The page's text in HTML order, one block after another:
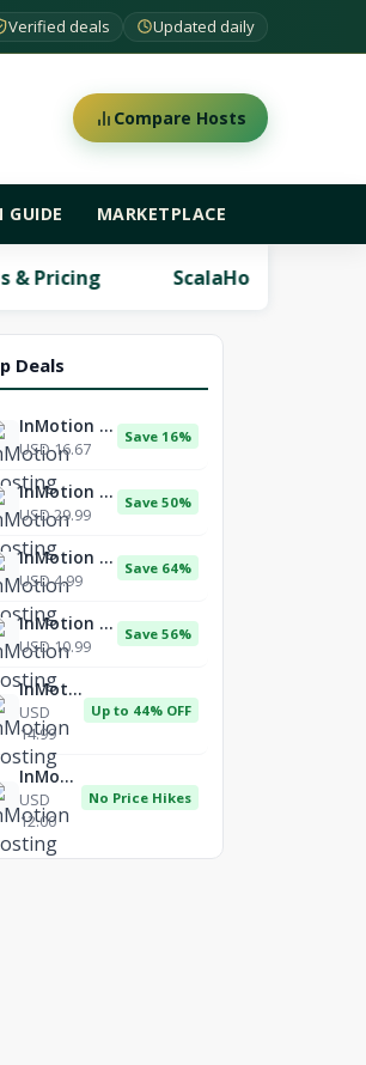
Verified deals Updated daily
Compare Hosts
GUIDE MARKETPLACE
Review:
Deals
InMotion Hosting
USD 16.67
Save 16%
InMotion Hosting
USD 29.99
Save 50%
InMotion Hosting
USD 4.99
Save 64%
InMotion Hosting
USD 10.99
Save 56%
InMotion Hosting
USD
14.99
Up to 44% OFF
InMotion Hosting
USD
12.00
No Price Hikes